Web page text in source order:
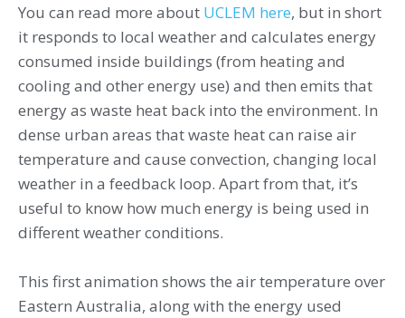
You can read more about UCLEM here, but in short
it responds to local weather and calculates energy
consumed inside buildings (from heating and
cooling and other energy use) and then emits that
energy as waste heat back into the environment. In
dense urban areas that waste heat can raise air
temperature and cause convection, changing local
weather in a feedback loop. Apart from that, it’s
useful to know how much energy is being used in
different weather conditions.
This first animation shows the air temperature over
Eastern Australia, along with the energy used